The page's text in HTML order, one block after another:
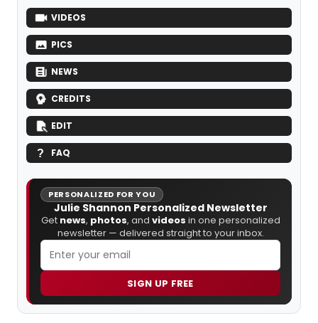
VIDEOS
PICS
NEWS
CREDITS
EDIT
FAQ
PERSONALIZED FOR YOU
Julie Shannon Personalized Newsletter
Get news, photos, and videos in one personalized
newsletter — delivered straight to your inbox.
SIGN UP FREE